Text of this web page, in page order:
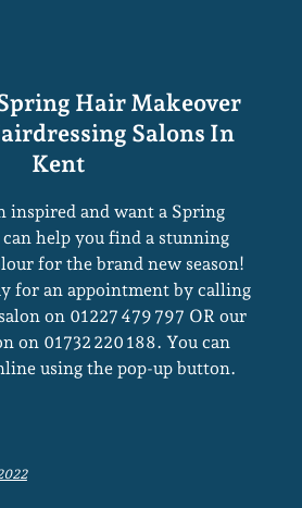
Spring Hair Makeover
inspired and want a Spring
help you find a stunning
for the brand new season!
for an appointment by calling
on 01227 479 797 OR our
on 01732 220 188. You can
using the pop-up button.